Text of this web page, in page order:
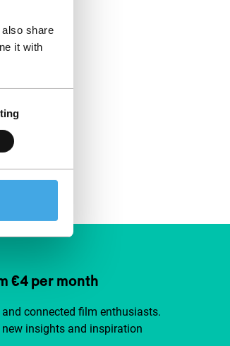
share
it with
€4 per month
connected film enthusiasts.
insights and inspiration